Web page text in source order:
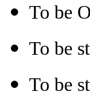
To be
To be
To be